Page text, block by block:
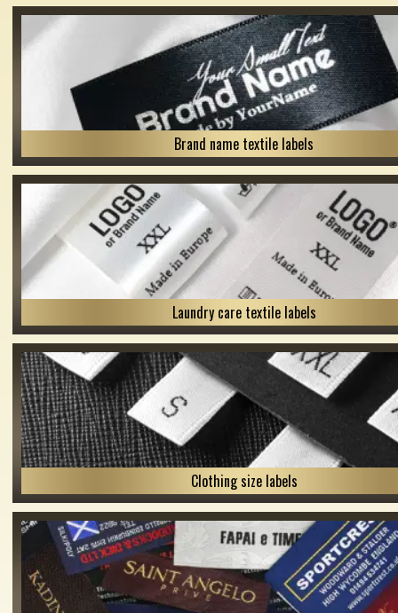
Brand name textile labels
Laundry care textile labels
Clothing size labels